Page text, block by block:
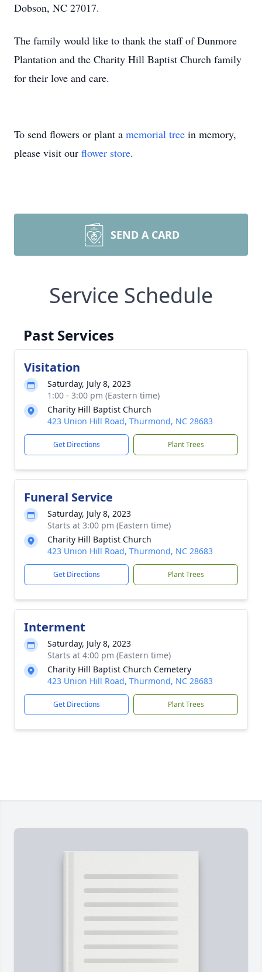
Dobson, NC 27017.
The family would like to thank the staff of Dunmore
Plantation and the Charity Hill Baptist Church family
for their love and care.
To send flowers or plant a memorial tree in memory,
please visit our flower store.
SEND A CARD
Service Schedule
Past Services
Visitation
Saturday, July 8, 2023
1:00 - 3:00 pm (Eastern time)
Charity Hill Baptist Church
423 Union Hill Road, Thurmond, NC 28683
Get Directions Plant Trees
Funeral Service
Saturday, July 8, 2023
Starts at 3:00 pm (Eastern time)
Charity Hill Baptist Church
423 Union Hill Road, Thurmond, NC 28683
Get Directions Plant Trees
Interment
Saturday, July 8, 2023
Starts at 4:00 pm (Eastern time)
Charity Hill Baptist Church Cemetery
423 Union Hill Road, Thurmond, NC 28683
Get Directions Plant Trees